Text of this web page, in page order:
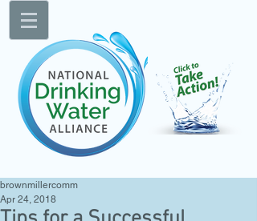
brownmillercomm
Apr 24, 2018